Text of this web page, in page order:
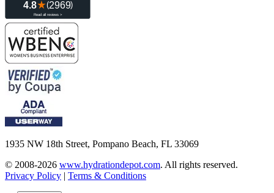
1935 NW 18th Street, Pompano Beach, FL 33069
© 2008-2026 www.hydrationdepot.com. All rights reserved.
Privacy Policy | Terms & Conditions